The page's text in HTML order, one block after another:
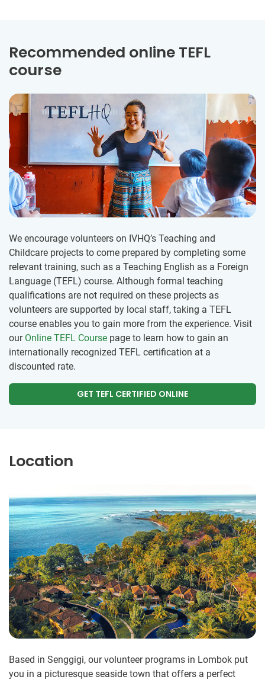
Recommended online TEFL
course
We encourage volunteers on IVHQ’s Teaching and
Childcare projects to come prepared by completing some
relevant training, such as a Teaching English as a Foreign
Language (TEFL) course. Although formal teaching
qualifications are not required on these projects as
volunteers are supported by local staff, taking a TEFL
course enables you to gain more from the experience. Visit
our Online TEFL Course page to learn how to gain an
internationally recognized TEFL certification at a
discounted rate.
GET TEFL CERTIFIED ONLINE
Location
Based in Senggigi, our volunteer programs in Lombok put
you in a picturesque seaside town that offers a perfect